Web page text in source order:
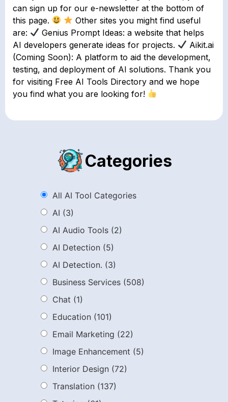
can sign up for our e-newsletter at the bottom of
this page.
Other sites you might find useful
are:
Genius Prompt Ideas: a website that helps
AI developers generate ideas for projects.
Aikit.ai
(Coming Soon): A platform to aid the development,
testing, and deployment of AI solutions. Thank you
for visiting Free AI Tools Directory and we hope
you find what you are looking for!
Categories
All AI Tool Categories
AI (3)
AI Audio Tools (2)
AI Detection (5)
AI Detection. (3)
Business Services (508)
Chat (1)
Education (101)
Email Marketing (22)
Image Enhancement (5)
Interior Design (72)
Translation (137)